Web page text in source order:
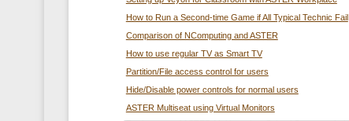
How to Run a Second-time Game if All Typical Technic Fail
Comparison of NComputing and ASTER
How to use regular TV as Smart TV
Partition/File access control for users
Hide/Disable power controls for normal users
ASTER Multiseat using Virtual Monitors